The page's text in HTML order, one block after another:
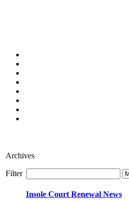
Archives
Filter
Insole Court Renewal News